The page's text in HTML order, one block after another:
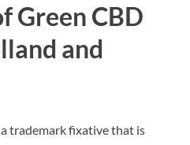
Green CBD
and
trademark fixative that is